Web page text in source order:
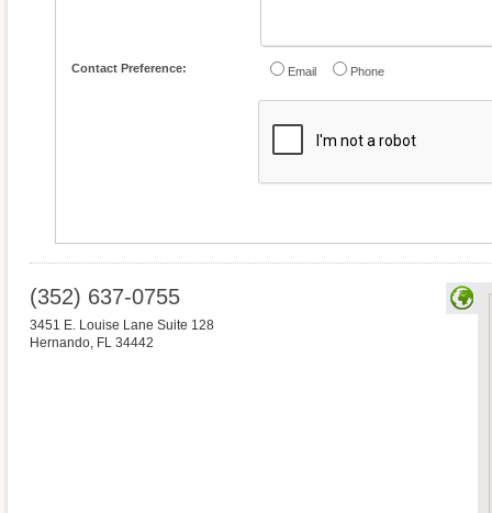
Contact Preference: Email Phone
(352) 637-0755
3451 E. Louise Lane Suite 128
Hernando, FL 34442